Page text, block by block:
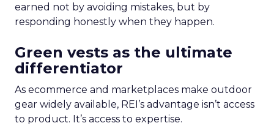
earned not by avoiding mistakes, but by
responding honestly when they happen.
Green vests as the ultimate
differentiator
As ecommerce and marketplaces make outdoor
gear widely available, REI’s advantage isn’t access
to product. It’s access to expertise.